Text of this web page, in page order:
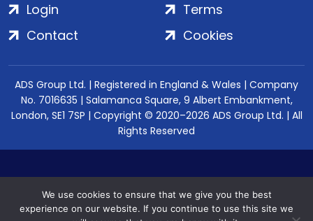
Login
Contact
Terms
Cookies
ADS Group Ltd. | Registered in England & Wales | Company
No. 7016635 | Salamanca Square, 9 Albert Embankment,
London, SE1 7SP | Copyright © 2020–2026 ADS Group Ltd. | All
Rights Reserved
We use cookies to ensure that we give you the best
experience on our website. If you continue to use this site we